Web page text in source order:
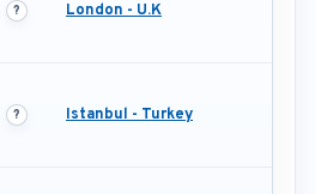
London - U.K
Istanbul - Turkey